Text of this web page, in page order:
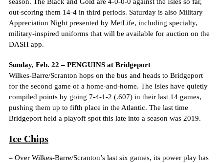
out-scoring them 14-4 in third periods. Saturday is also Military
Appreciation Night presented by MetLife, including specialty,
military-inspired uniforms that will be available for auction on the
DASH app.
Sunday, Feb. 22 – PENGUINS at Bridgeport
Wilkes-Barre/Scranton hops on the bus and heads to Bridgeport
for the second game of a home-and-home. The Isles have quietly
compiled points by going 7-4-1-2 (.607) in their last 14 games,
pushing them up to fifth place in the Atlantic. The last time
Bridgeport held a playoff spot this late into a season was 2019.
Ice Chips
– Over Wilkes-Barre/Scranton’s last six games, its power play has